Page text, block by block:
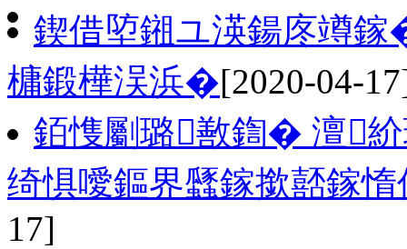
鍥借埅鎺ユ渶鍚庝竴
槦鍛樺洖浜�[2020-04-
銆愯劚璐敾鍧� 澶
绮惧噯鏂界瓥鎵撳嚭鎵
17]